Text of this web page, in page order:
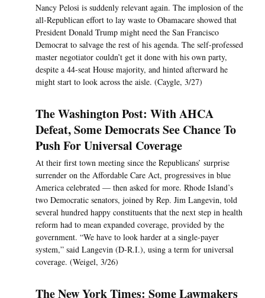
Nancy Pelosi is suddenly relevant again. The implosion of the
all-Republican effort to lay waste to Obamacare showed that
President Donald Trump might need the San Francisco
Democrat to salvage the rest of his agenda. The self-professed
master negotiator couldn’t get it done with his own party,
despite a 44-seat House majority, and hinted afterward he
might start to look across the aisle. (Caygle, 3/27)
The Washington Post: With AHCA
Defeat, Some Democrats See Chance To
Push For Universal Coverage
At their first town meeting since the Republicans’ surprise
surrender on the Affordable Care Act, progressives in blue
America celebrated — then asked for more. Rhode Island’s
two Democratic senators, joined by Rep. Jim Langevin, told
several hundred happy constituents that the next step in health
reform had to mean expanded coverage, provided by the
government. “We have to look harder at a single-payer
system,” said Langevin (D-R.I.), using a term for universal
coverage. (Weigel, 3/26)
The New York Times: Some Lawmakers